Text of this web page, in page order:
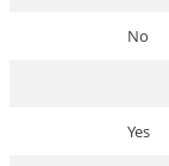
No
Yes